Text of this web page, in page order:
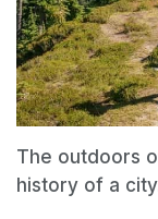
The outdoors
history of a